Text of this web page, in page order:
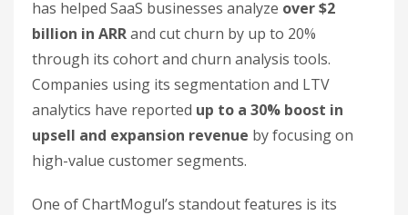
has helped SaaS businesses analyze over $2
billion in ARRand cut churn by up to 20%
through its cohort and churn analysis tools.
Companies using its segmentation and LTV
analytics have reported up to a 30% boost in
upsell and expansion revenue by focusing on
high-value customer segments.
One of ChartMogul’s standout features is its